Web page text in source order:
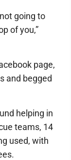
going to
of you,”
page,
and begged
helping in
teams, 14
used, with